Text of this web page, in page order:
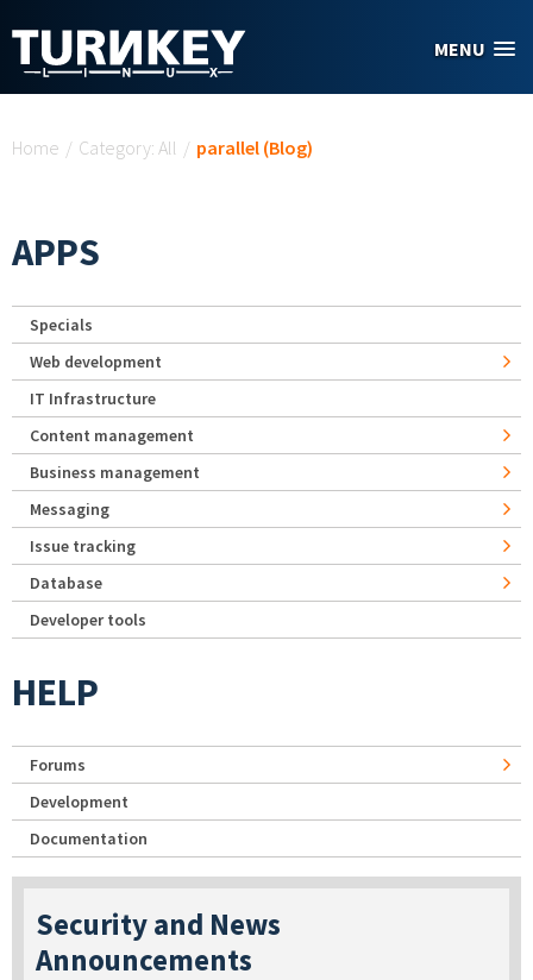
MENU
Home / Category: All / parallel (Blog)
APPS
Specials
Web development
IT Infrastructure
Content management
Business management
Messaging
Issue tracking
Database
Developer tools
HELP
Forums
Development
Documentation
Security and News
Announcements